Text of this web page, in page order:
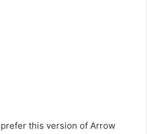
this version of Arrow